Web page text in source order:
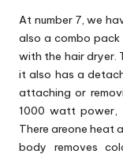
At number 7, we
also a combo
with the hair dryer.
it also has a
attaching or
1000 watt power,
There areone heat
body removes